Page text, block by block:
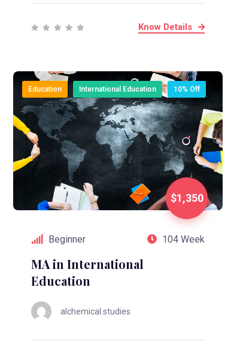
Know Details
$1,350
Education International Education 10% Off
Beginner 104 Week
MA in International
Education
alchemical.studies